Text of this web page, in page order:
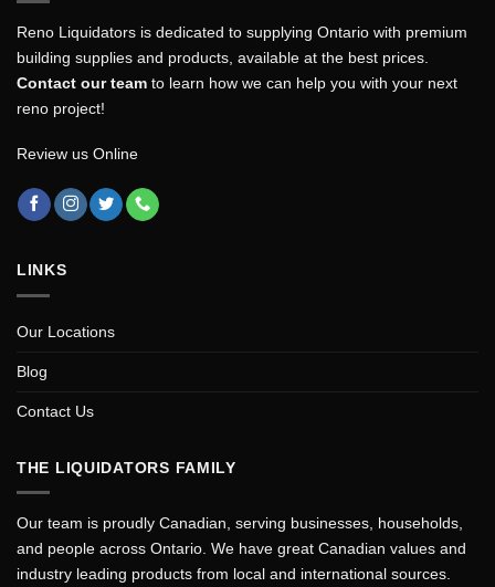
Reno Liquidators is dedicated to supplying Ontario with premium
building supplies and products, available at the best prices.
Contact our team to learn how we can help you with your next
reno project!
Review us Online
LINKS
Our Locations
Blog
Contact Us
THE LIQUIDATORS FAMILY
Our team is proudly Canadian, serving businesses, households,
and people across Ontario. We have great Canadian values and
industry leading products from local and international sources.